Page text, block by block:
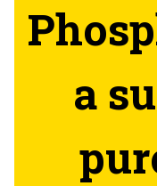
a